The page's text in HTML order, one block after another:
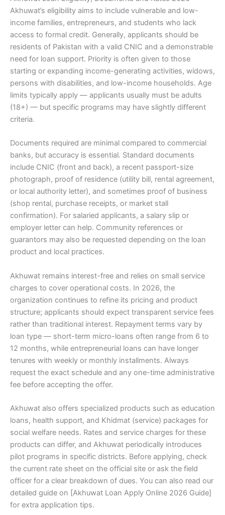
Akhuwat’s eligibility aims to include vulnerable and low-
income families, entrepreneurs, and students who lack
access to formal credit. Generally, applicants should be
residents of Pakistan with a valid CNIC and a demonstrable
need for loan support. Priority is often given to those
starting or expanding income-generating activities, widows,
persons with disabilities, and low-income households. Age
limits typically apply — applicants usually must be adults
(18+) — but specific programs may have slightly different
criteria.
Documents required are minimal compared to commercial
banks, but accuracy is essential. Standard documents
include CNIC (front and back), a recent passport-size
photograph, proof of residence (utility bill, rental agreement,
or local authority letter), and sometimes proof of business
(shop rental, purchase receipts, or market stall
confirmation). For salaried applicants, a salary slip or
employer letter can help. Community references or
guarantors may also be requested depending on the loan
product and local practices.
Akhuwat remains interest-free and relies on small service
charges to cover operational costs. In 2026, the
organization continues to refine its pricing and product
structure; applicants should expect transparent service fees
rather than traditional interest. Repayment terms vary by
loan type — short-term micro-loans often range from 6 to
12 months, while entrepreneurial loans can have longer
tenures with weekly or monthly installments. Always
request the exact schedule and any one-time administrative
fee before accepting the offer.
Akhuwat also offers specialized products such as education
loans, health support, and Khidmat (service) packages for
social welfare needs. Rates and service charges for these
products can differ, and Akhuwat periodically introduces
pilot programs in specific districts. Before applying, check
the current rate sheet on the official site or ask the field
officer for a clear breakdown of dues. You can also read our
detailed guide on [Akhuwat Loan Apply Online 2026 Guide]
for extra application tips.